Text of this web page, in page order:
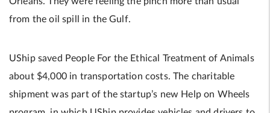
from the oil spill in the Gulf.
UShip saved People For the Ethical Treatment of Animals
about $4,000 in transportation costs. The charitable
shipment was part of the startup’s new Help on Wheels